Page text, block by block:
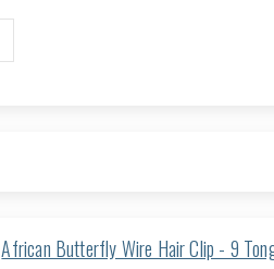
African Butterfly Wire Hair Clip - 9